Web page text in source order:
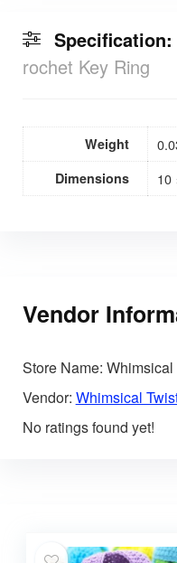
Specification:
rochet Key Ring
Weight
Dimensions 10
Vendor
Store Name: Whimsical
Vendor: Whimsical
No ratings found yet!